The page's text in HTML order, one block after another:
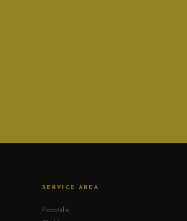
SERVICE AREA
Pocatello